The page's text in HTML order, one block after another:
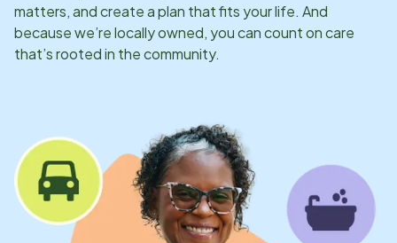
matters, and create a plan that fits your life. And
because we’re locally owned, you can count on care
that’s rooted in the community.